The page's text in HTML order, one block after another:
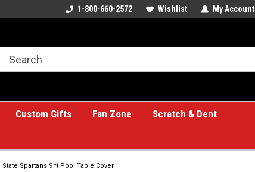
place for custom gifts!1-800-660-2572 Wishlist My Account
Custom Gifts Fan Zone
Scratch & Dent
Spartans 9 ft Pool Table Cover